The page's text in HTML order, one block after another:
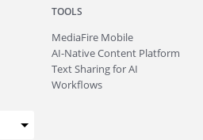
TOOLS
MediaFire Mobile
AI-Native Content Platform
Text Sharing for AI
Workflows